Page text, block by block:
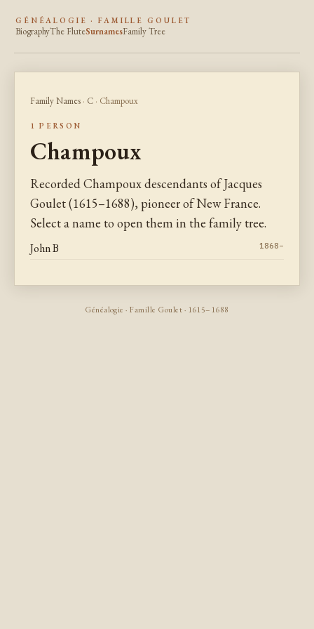
GÉNÉALOGIE · FAMILLE GOULET
BiographyThe FluteSurnamesFamily Tree
Family Names · C · Champoux
1 PERSON
Champoux
Recorded Champoux descendants of Jacques
Goulet (1615–1688), pioneer of New France.
Select a name to open them in the family tree.
John B 1868–
Généalogie · Famille Goulet · 1615–1688